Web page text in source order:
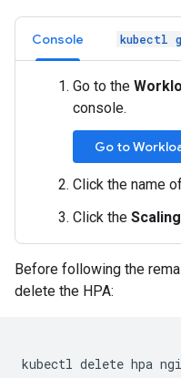
Console kubectl
Go to the
console.
Go to
Click the name
Click the Scaling
Before following the
delete the HPA:
kubectl delete hpa